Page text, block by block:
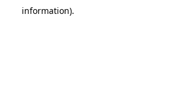
information).